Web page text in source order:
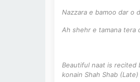
Nazzara e bamoo dar o
Ah shehr e tamana tera
Beautiful naat is recited
konain Shah Shab (Late)